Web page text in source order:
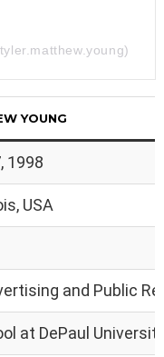
YOUNG
1998
USA
and Public
at DePaul